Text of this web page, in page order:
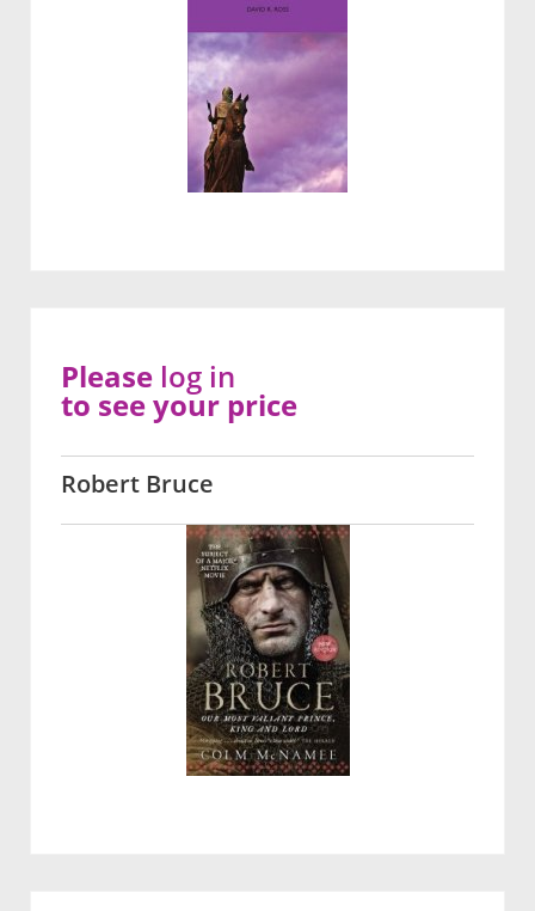
Robert Bruce
Please log in
to see your price